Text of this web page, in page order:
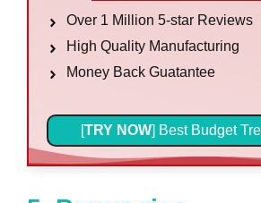
Over 1 Million 5-star Reviews
High Quality Manufacturing
Money Back Guatantee
[TRY NOW] Best Budget